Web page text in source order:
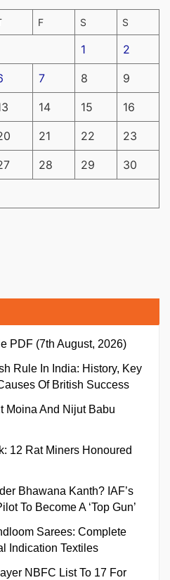
F S S
1 2
7 8 9
14 15 16
21 22 23
28 29 30
PDF (7th August, 2026)
Rule In India: History, Key
Of British Success
Moina And Nijut Babu
12 Rat Miners Honoured
Bhawana Kanth? IAF’s
To Become A ‘Top Gun’
Sarees: Complete
Indication Textiles
NBFC List To 17 For